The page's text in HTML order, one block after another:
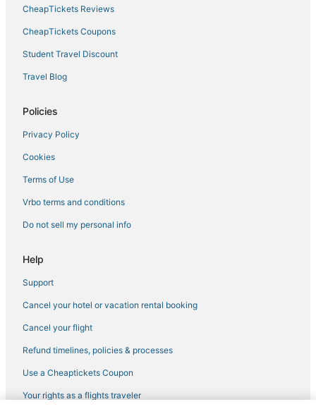
CheapTickets Reviews
CheapTickets Coupons
Student Travel Discount
Travel Blog
Policies
Privacy Policy
Cookies
Terms of Use
Vrbo terms and conditions
Do not sell my personal info
Help
Support
Cancel your hotel or vacation rental booking
Cancel your flight
Refund timelines, policies & processes
Use a Cheaptickets Coupon
Your rights as a flights traveler